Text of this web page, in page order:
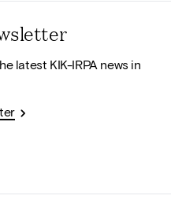
latest KIK-IRPA news in